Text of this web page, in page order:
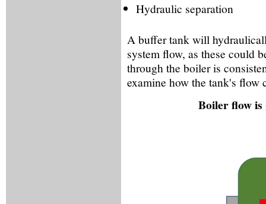
Hydraulic separation
A buffer tank will
system flow, as these could
through the boiler is
examine how the tank's flow
Boiler flow is